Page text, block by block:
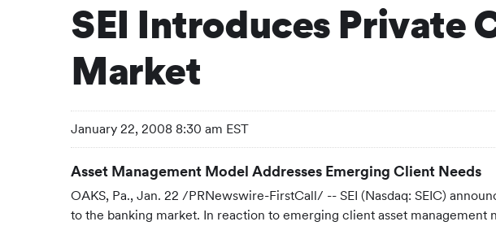
SEI Introduces Private
Market
January 22, 2008 8:30 am EST
Asset Management Model Addresses Emerging Client Needs
OAKS, Pa., Jan. 22 /PRNewswire-FirstCall/ -- SEI (Nasdaq: SEIC)
to the banking market. In reaction to emerging client asset